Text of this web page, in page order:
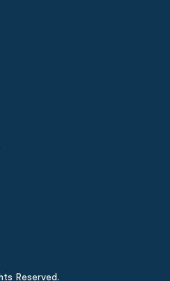
Reserved.